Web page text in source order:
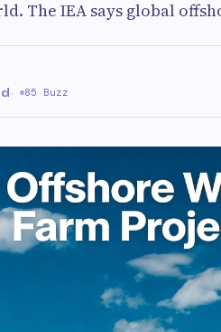
The IEA says global
· 85 Buzz